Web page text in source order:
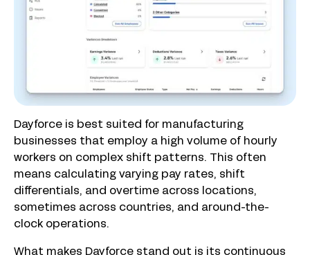
Dayforce is best suited for manufacturing
businesses that employ a high volume of hourly
workers on complex shift patterns. This often
means calculating varying pay rates, shift
differentials, and overtime across locations,
sometimes across countries, and around-the-
clock operations.
What makes Dayforce stand out is its continuous